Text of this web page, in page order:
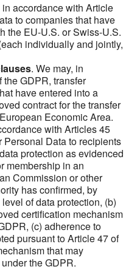
in accordance with Article
to companies that have
the EU-U.S. or Swiss-U.S.
individually and jointly,
. We may, in
GDPR, transfer
have entered into a
contract for the transfer
Economic Area.
with Articles 45
Personal Data to recipients
protection as evidenced
membership in an
Commission or other
has confirmed, by
of data protection, (b)
certification mechanism
(c) adherence to
pursuant to Article 47 of
that may
the GDPR.